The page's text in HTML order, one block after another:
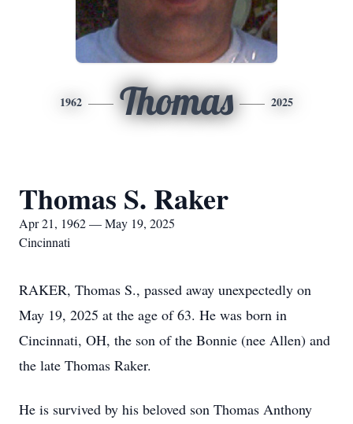
1962 Thomas 2025
Thomas S. Raker
Apr 21, 1962 — May 19, 2025
Cincinnati
RAKER, Thomas S., passed away unexpectedly on
May 19, 2025 at the age of 63. He was born in
Cincinnati, OH, the son of the Bonnie (nee Allen) and
the late Thomas Raker.
He is survived by his beloved son Thomas Anthony